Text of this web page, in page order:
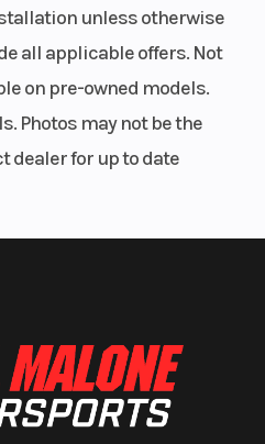
unless otherwise
all applicable offers. Not
on pre-owned models.
Photos may not be the
dealer for up to date